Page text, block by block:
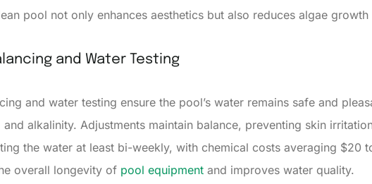
pool not only enhances aesthetics but also reduces algae
and Water Testing
and water testing ensure the pool’s water remains safe and
alkalinity. Adjustments maintain balance, preventing skin
the water at least bi-weekly, with chemical costs averaging $20
overall longevity of pool equipment and improves water quality.